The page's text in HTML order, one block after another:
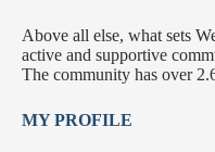
Above all else, what sets
active and supportive
The community has over
MY PROFILE